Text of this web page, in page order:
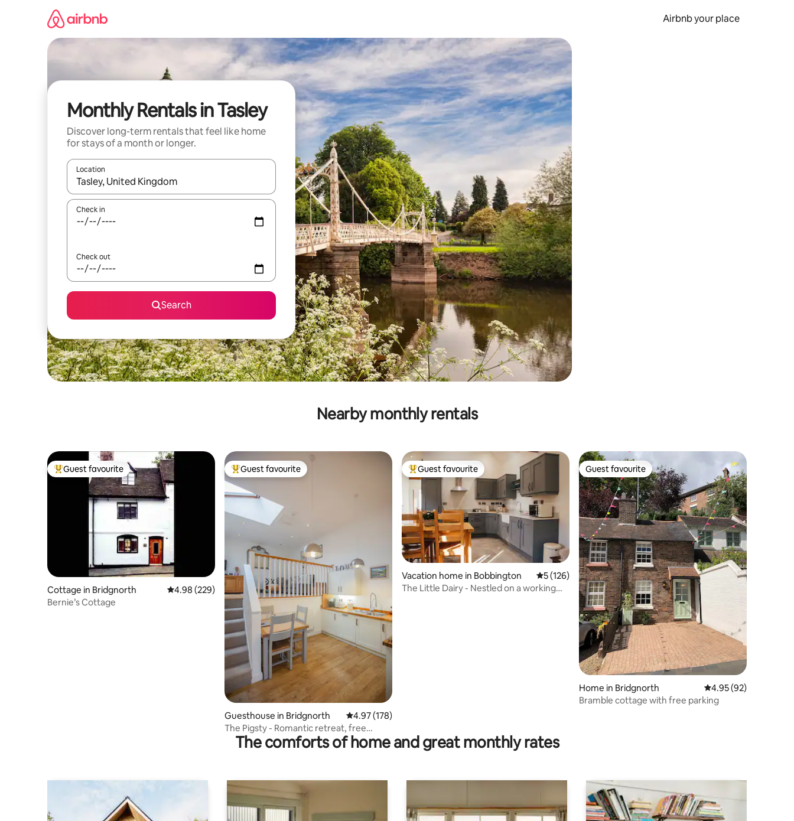
Airbnb your place
Monthly Rentals in Tasley
Discover long-term rentals that feel like home
for stays of a month or longer.
Location
When results are available, navigate with up and down arrow keys or explore by touch or swipe gestures.
Check in
Check out
Search
Nearby monthly rentals
Top guest favourite
Guest favourite
Cottage in Bridgnorth 4.98 out of 5 average rating, 229 reviews
4.98 (229)
Bernie’s Cottage
Top guest favourite
Guest favourite
Guesthouse in Bridgnorth 4.97 out of 5 average rating, 178 reviews
4.97 (178)
The Pigsty - Romantic retreat, free
parking
Top guest favourite
Guest favourite
Vacation home in Bobbington 5 out of 5 average rating, 126 reviews
5 (126)
The Little Dairy - Nestled on a working
Guest favourite
Guest favourite
Home in Bridgnorth 4.95 out of 5 average
4.95 (92)
Bramble cottage with free parking
The comforts of home and great monthly rates